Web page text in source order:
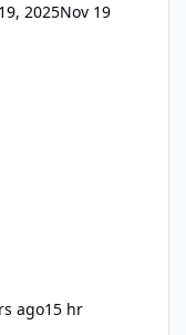
2025Nov 19
ago15 hr